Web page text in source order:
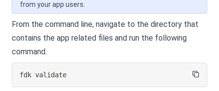
from your app users.
From the command line, navigate to the directory that
contains the app related files and run the following
command.
fdk validate